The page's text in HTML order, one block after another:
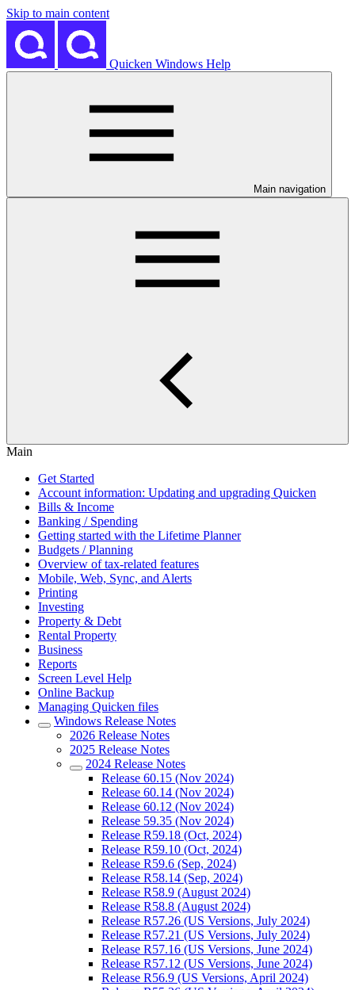
Skip to main content
Quicken Windows Help
Main navigation
Main
Get Started
Account information: Updating and upgrading Quicken
Bills & Income
Banking / Spending
Getting started with the Lifetime Planner
Budgets / Planning
Overview of tax-related features
Mobile, Web, Sync, and Alerts
Printing
Investing
Property & Debt
Rental Property
Business
Reports
Screen Level Help
Online Backup
Managing Quicken files
Windows Release Notes
2026 Release Notes
2025 Release Notes
2024 Release Notes
Release 60.15 (Nov 2024)
Release 60.14 (Nov 2024)
Release 60.12 (Nov 2024)
Release 59.35 (Nov 2024)
Release R59.18 (Oct, 2024)
Release R59.10 (Oct, 2024)
Release R59.6 (Sep, 2024)
Release R58.14 (Sep, 2024)
Release R58.9 (August 2024)
Release R58.8 (August 2024)
Release R57.26 (US Versions, July 2024)
Release R57.21 (US Versions, July 2024)
Release R57.16 (US Versions, June 2024)
Release R57.12 (US Versions, June 2024)
Release R56.9 (US Versions, April 2024)